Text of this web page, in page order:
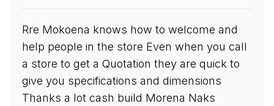
Rre Mokoena knows how to welcome and
help people in the store Even when you call
a store to get a Quotation they are quick to
give you specifications and dimensions
Thanks a lot cash build Morena Naks